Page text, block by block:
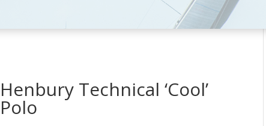
Henbury Technical ‘Cool’
Polo